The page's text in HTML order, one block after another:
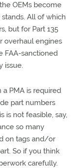
OEMs become
All of which
but for Part 135
overhaul engines
FAA-sanctioned
issue.
PMA is required
part numbers
is not feasible, say,
so many
on tags and/or
So if you think
carefully.